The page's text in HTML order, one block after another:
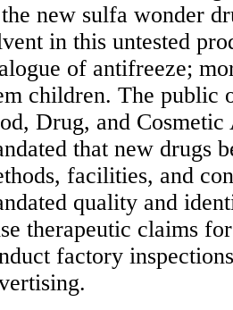
new sulfa wonder
in this untested
of antifreeze;
children. The public
Drug, and
that new drugs
facilities, and
quality and
therapeutic claims
factory